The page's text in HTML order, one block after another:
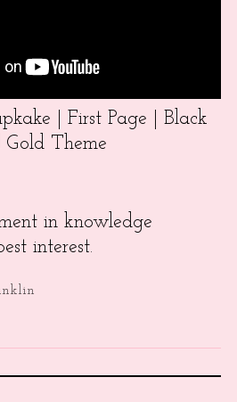
| First Page | Black
Gold Theme
in knowledge
interest.